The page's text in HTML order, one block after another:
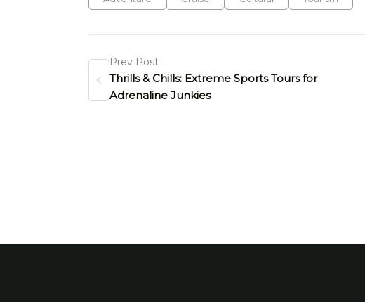
Prev Post
Thrills & Chills: Extreme Sports Tours for
Adrenaline Junkies